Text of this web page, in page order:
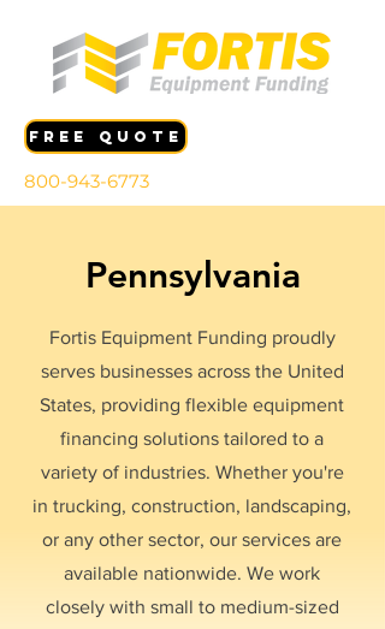
FREE QUOTE
800-943-6773
Pennsylvania
Fortis Equipment Funding proudly
serves businesses across the United
States, providing flexible equipment
financing solutions tailored to a
variety of industries. Whether you're
in trucking, construction, landscaping,
or any other sector, our services are
available nationwide. We work
closely with small to medium-sized